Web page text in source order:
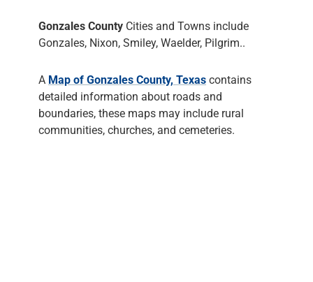
Gonzales County Cities and Towns include
Gonzales, Nixon, Smiley, Waelder, Pilgrim..
A Map of Gonzales County, Texas contains
detailed information about roads and
boundaries, these maps may include rural
communities, churches, and cemeteries.